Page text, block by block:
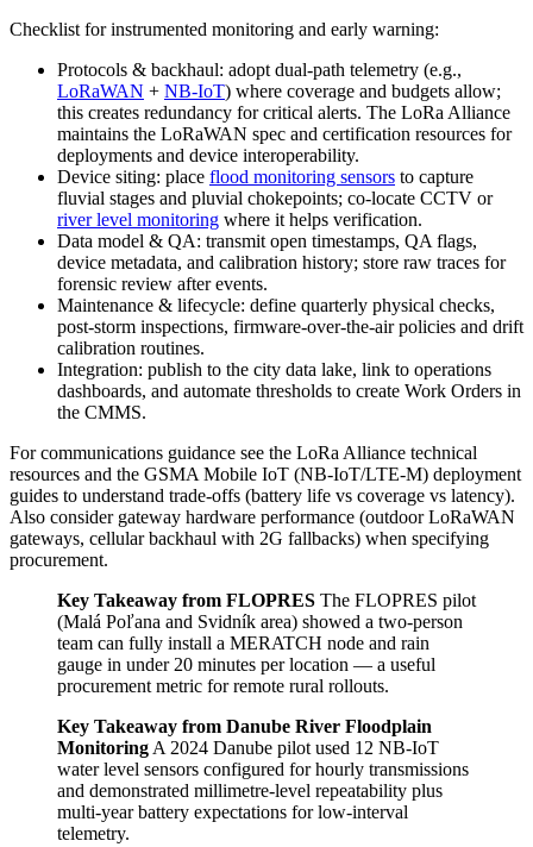
Checklist for instrumented monitoring and early warning:
Protocols & backhaul: adopt dual‑path telemetry (e.g.,
LoRaWAN + NB‑IoT) where coverage and budgets allow;
this creates redundancy for critical alerts. The LoRa Alliance
maintains the LoRaWAN spec and certification resources for
deployments and device interoperability.
Device siting: place flood monitoring sensors to capture
fluvial stages and pluvial chokepoints; co‑locate CCTV or
river level monitoring where it helps verification.
Data model & QA: transmit open timestamps, QA flags,
device metadata, and calibration history; store raw traces for
forensic review after events.
Maintenance & lifecycle: define quarterly physical checks,
post‑storm inspections, firmware‑over‑the‑air policies and drift
calibration routines.
Integration: publish to the city data lake, link to operations
dashboards, and automate thresholds to create Work Orders in
the CMMS.
For communications guidance see the LoRa Alliance technical
resources and the GSMA Mobile IoT (NB‑IoT/LTE‑M) deployment
guides to understand trade‑offs (battery life vs coverage vs latency).
Also consider gateway hardware performance (outdoor LoRaWAN
gateways, cellular backhaul with 2G fallbacks) when specifying
procurement.
Key Takeaway from FLOPRES The FLOPRES pilot
(Malá Poľana and Svidník area) showed a two‑person
team can fully install a MERATCH node and rain
gauge in under 20 minutes per location — a useful
procurement metric for remote rural rollouts.
Key Takeaway from Danube River Floodplain
Monitoring A 2024 Danube pilot used 12 NB‑IoT
water level sensors configured for hourly transmissions
and demonstrated millimetre‑level repeatability plus
multi‑year battery expectations for low‑interval
telemetry.